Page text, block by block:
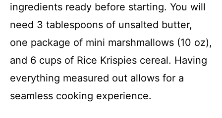
ingredients ready before starting. You will
need 3 tablespoons of unsalted butter,
one package of mini marshmallows (10 oz),
and 6 cups of Rice Krispies cereal. Having
everything measured out allows for a
seamless cooking experience.